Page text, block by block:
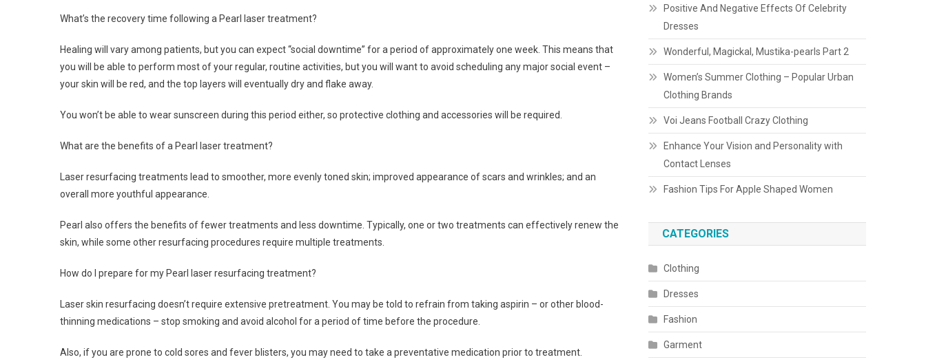
What’s the recovery time following a Pearl laser treatment?
Healing will vary among patients, but you can expect “social downtime” for a period of approximately one week. This means that
you will be able to perform most of your regular, routine activities, but you will want to avoid scheduling any major social event –
your skin will be red, and the top layers will eventually dry and flake away.
You won’t be able to wear sunscreen during this period either, so protective clothing and accessories will be required.
What are the benefits of a Pearl laser treatment?
Laser resurfacing treatments lead to smoother, more evenly toned skin; improved appearance of scars and wrinkles; and an
overall more youthful appearance.
Pearl also offers the benefits of fewer treatments and less downtime. Typically, one or two treatments can effectively renew the
skin, while some other resurfacing procedures require multiple treatments.
How do I prepare for my Pearl laser resurfacing treatment?
Laser skin resurfacing doesn’t require extensive pretreatment. You may be told to refrain from taking aspirin – or other blood-
thinning medications – stop smoking and avoid alcohol for a period of time before the procedure.
Also, if you are prone to cold sores and fever blisters, you may need to take a preventative medication prior to treatment.
Positive And Negative Effects Of Celebrity
Dresses
Wonderful, Magickal, Mustika-pearls Part 2
Women’s Summer Clothing – Popular Urban
Clothing Brands
Voi Jeans Football Crazy Clothing
Enhance Your Vision and Personality with
Contact Lenses
Fashion Tips For Apple Shaped Women
CATEGORIES
Clothing
Dresses
Fashion
Garment